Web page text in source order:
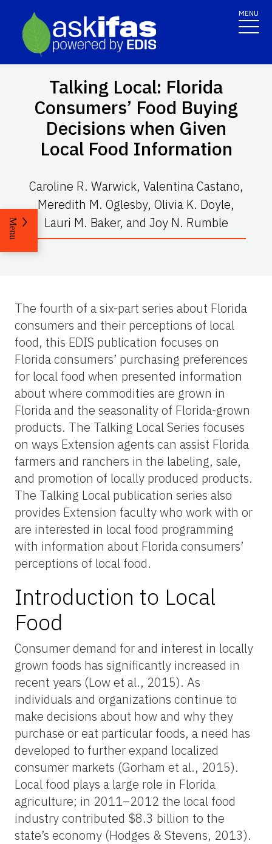
MENU
Talking Local: Florida
Consumers’ Food Buying
Decisions when Given
Local Food Information
Caroline R. Warwick, Valentina Castano,
Meredith M. Oglesby, Olivia K. Doyle,
Lauri M. Baker, and Joy N. Rumble
Menu
The fourth of a six-part series about Florida
consumers and their perceptions of local
food, this EDIS publication focuses on
Florida consumers’ purchasing preferences
for local food when presented information
about where commodities are grown in
Florida and the seasonality of Florida-grown
products. The Talking Local Series focuses
on ways Extension agents can assist Florida
farmers and ranchers in the labeling, sale,
and promotion of locally produced products.
The Talking Local publication series also
provides Extension faculty who work with or
are interested in local food programming
with information about Florida consumers’
perceptions of local food.
Introduction to Local
Food
Consumer demand for and interest in locally
grown foods has significantly increased in
recent years (Low et al., 2015). As
individuals and organizations continue to
make decisions about how and why they
purchase or eat particular foods, a need has
developed to further expand localized
consumer markets (Gorham et al., 2015).
Local food plays a large role in Florida
agriculture; in 2011–2012 the local food
industry contributed $8.3 billion to the
state’s economy (Hodges & Stevens, 2013).